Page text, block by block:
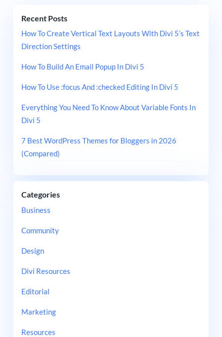
Recent Posts
How To Create Vertical Text Layouts With Divi 5’s Text
Direction Settings
How To Build An Email Popup In Divi 5
How To Use :focus And :checked Editing In Divi 5
Everything You Need To Know About Variable Fonts In
Divi 5
7 Best WordPress Themes for Bloggers in 2026
(Compared)
Categories
Business
Community
Design
Divi Resources
Editorial
Marketing
Resources